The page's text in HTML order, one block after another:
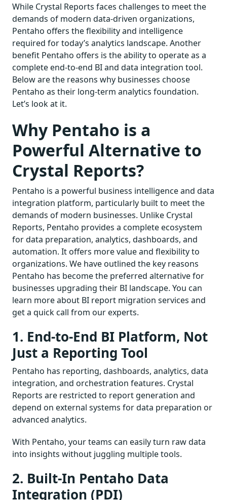
While Crystal Reports faces challenges to meet the
demands of modern data-driven organizations,
Pentaho offers the flexibility and intelligence
required for today’s analytics landscape. Another
benefit Pentaho offers is the ability to operate as a
complete end-to-end BI and data integration tool.
Below are the reasons why businesses choose
Pentaho as their long-term analytics foundation.
Let’s look at it.
Why Pentaho is a
Powerful Alternative to
Crystal Reports?
Pentaho is a powerful business intelligence and data
integration platform, particularly built to meet the
demands of modern businesses. Unlike Crystal
Reports, Pentaho provides a complete ecosystem
for data preparation, analytics, dashboards, and
automation. It offers more value and flexibility to
organizations. We have outlined the key reasons
Pentaho has become the preferred alternative for
businesses upgrading their BI landscape. You can
learn more about BI report migration services and
get a quick call from our experts.
1. End-to-End BI Platform, Not
Just a Reporting Tool
Pentaho has reporting, dashboards, analytics, data
integration, and orchestration features. Crystal
Reports are restricted to report generation and
depend on external systems for data preparation or
advanced analytics.
With Pentaho, your teams can easily turn raw data
into insights without juggling multiple tools.
2. Built-In Pentaho Data
Integration (PDI)